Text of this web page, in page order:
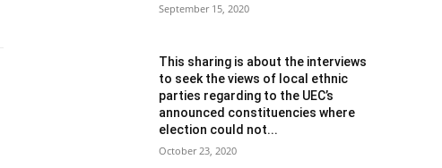
September 15, 2020
This sharing is about the interviews
to seek the views of local ethnic
parties regarding to the UEC’s
announced constituencies where
election could not...
October 23, 2020